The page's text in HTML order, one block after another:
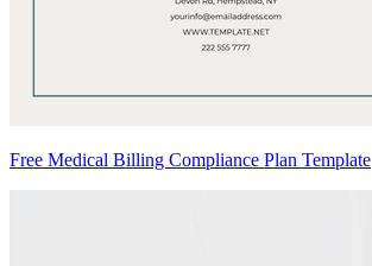
Free Medical Billing Compliance Plan Template